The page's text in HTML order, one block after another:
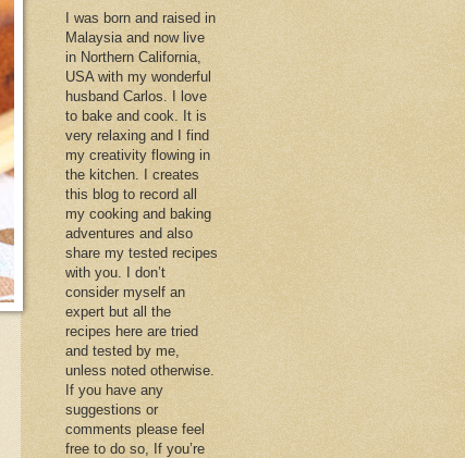
I was born and raised in
Malaysia and now live
in Northern California,
USA with my wonderful
husband Carlos. I love
to bake and cook. It is
very relaxing and I find
my creativity flowing in
the kitchen. I creates
this blog to record all
my cooking and baking
adventures and also
share my tested recipes
with you. I don’t
consider myself an
expert but all the
recipes here are tried
and tested by me,
unless noted otherwise.
If you have any
suggestions or
comments please feel
free to do so, If you’re